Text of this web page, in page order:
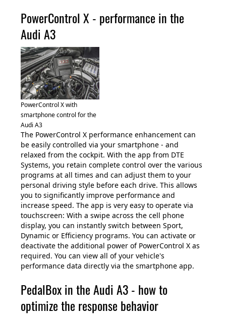
PowerControl X - performance in the
Audi A3
PowerControl X with
smartphone control for the
Audi A3
The PowerControl X performance enhancement can
be easily controlled via your smartphone - and
relaxed from the cockpit. With the app from DTE
Systems, you retain complete control over the various
programs at all times and can adjust them to your
personal driving style before each drive. This allows
you to significantly improve performance and
increase speed. The app is very easy to operate via
touchscreen: With a swipe across the cell phone
display, you can instantly switch between Sport,
Dynamic or Efficiency programs. You can activate or
deactivate the additional power of PowerControl X as
required. You can view all of your vehicle's
performance data directly via the smartphone app.
PedalBox in the Audi A3 - how to
optimize the response behavior